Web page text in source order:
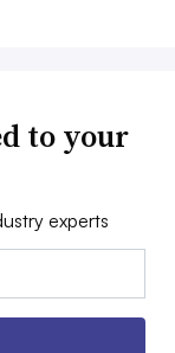
to your
experts